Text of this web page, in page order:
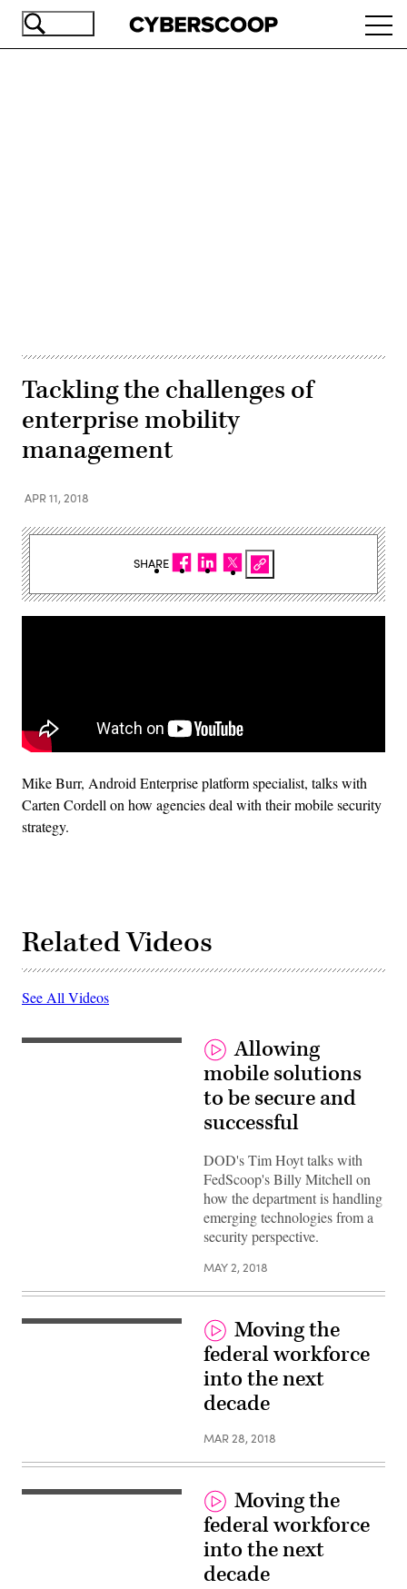
Skip
Tackling the challenges of
enterprise mobility
management
APR 11, 2018
Mike Burr, Android Enterprise platform specialist, talks with
Carten Cordell on how agencies deal with their mobile security
strategy.
Related Videos
See All Videos
Allowing
mobile solutions
to be secure and
successful
DOD's Tim Hoyt talks with
FedScoop's Billy Mitchell on
how the department is handling
emerging technologies from a
security perspective.
MAY 2, 2018
Moving the
federal workforce
into the next
decade
MAR 28, 2018
Moving the
federal workforce
into the next
decade
SHARE